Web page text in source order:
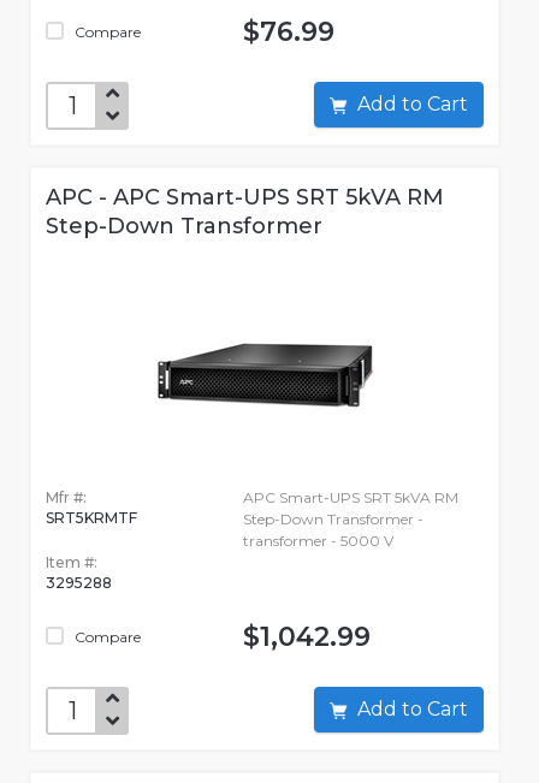
Compare $76.99
Add to Cart
APC - APC Smart-UPS SRT 5kVA RM
Step-Down Transformer
Mfr #:
SRT5KRMTF
Item #:
3295288
Compare
APC Smart-UPS SRT 5kVA RM
Step-Down Transformer -
transformer - 5000 V
$1,042.99
Add to Cart